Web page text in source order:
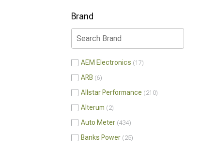
Brand
AEM Electronics 17
ARB 6
Allstar Performance 210
Alterum 2
Auto Meter 434
Banks Power 25